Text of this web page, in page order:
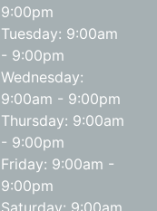
9:00pm
Tuesday: 9:00am
- 9:00pm
Wednesday:
9:00am - 9:00pm
Thursday: 9:00am
- 9:00pm
Friday: 9:00am -
9:00pm
Saturday: 9:00am